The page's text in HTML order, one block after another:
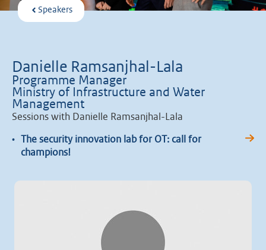
Speakers
Danielle Ramsanjhal-Lala
Programme Manager
Ministry of Infrastructure and Water
Management
Sessions with Danielle Ramsanjhal-Lala
•
The security innovation lab for OT: call for
champions!